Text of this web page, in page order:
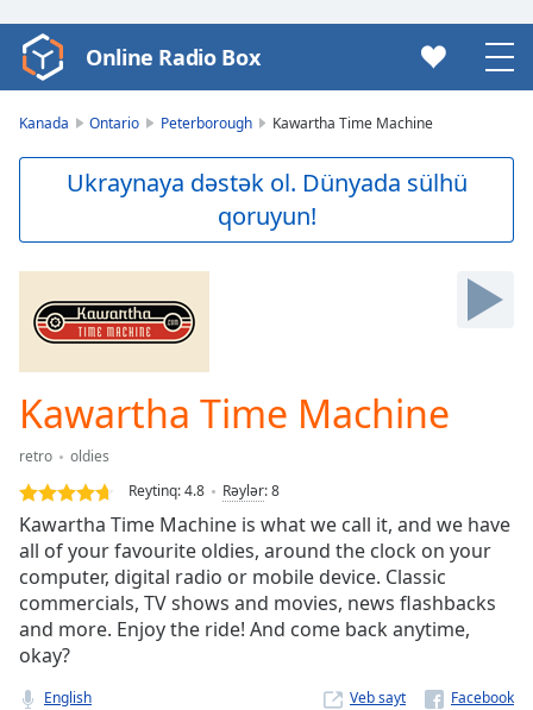
Video
Player
Skip
Forward
Mute
Loaded :
0.00%
Stream
TypeLIVE
Seek to
currently
behind
liveLIVE
Remaining
Time-
Online Radio Box
Kanada Ontario Peterborough Kawartha Time Machine
Ukraynaya dəstək ol. Dünyada sülhü
qoruyun!
Kawartha Time Machine
retro
oldies
Reytinq:4.8 Rəylər:8
Kawartha Time Machine is what we call it, and we have
all of your favourite oldies, around the clock on your
computer, digital radio or mobile device. Classic
commercials, TV shows and movies, news flashbacks
and more. Enjoy the ride! And come back anytime,
okay?
English Veb sayt